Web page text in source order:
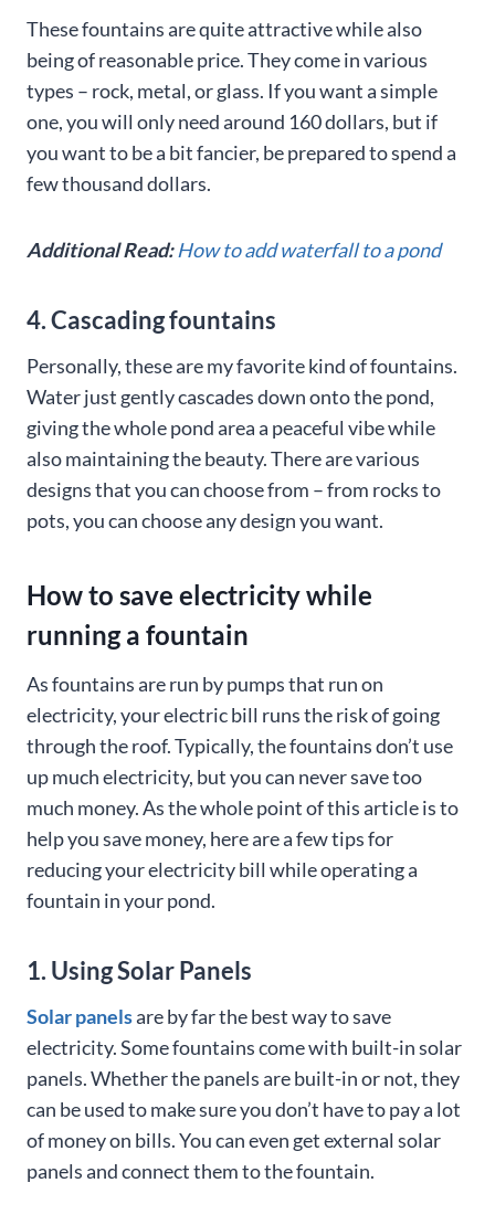
These fountains are quite attractive while also
being of reasonable price. They come in various
types – rock, metal, or glass. If you want a simple
one, you will only need around 160 dollars, but if
you want to be a bit fancier, be prepared to spend a
few thousand dollars.
Additional Read: How to add waterfall to a pond
4. Cascading fountains
Personally, these are my favorite kind of fountains.
Water just gently cascades down onto the pond,
giving the whole pond area a peaceful vibe while
also maintaining the beauty. There are various
designs that you can choose from – from rocks to
pots, you can choose any design you want.
How to save electricity while
running a fountain
As fountains are run by pumps that run on
electricity, your electric bill runs the risk of going
through the roof. Typically, the fountains don’t use
up much electricity, but you can never save too
much money. As the whole point of this article is to
help you save money, here are a few tips for
reducing your electricity bill while operating a
fountain in your pond.
1. Using Solar Panels
Solar panelsare by far the best way to save
electricity. Some fountains come with built-in solar
panels. Whether the panels are built-in or not, they
can be used to make sure you don’t have to pay a lot
of money on bills. You can even get external solar
panels and connect them to the fountain.